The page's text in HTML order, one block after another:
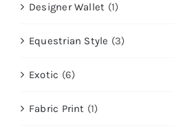
Designer Wallet (1)
Equestrian Style (3)
Exotic (6)
Fabric Print (1)